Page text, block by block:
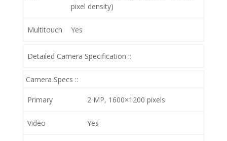
pixel density)
Multitouch Yes
Detailed Camera Specification ::
Camera Specs ::
Primary 2 MP, 1600×1200 pixels
Video Yes